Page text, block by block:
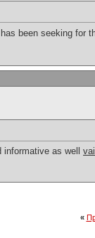
been seeking for
as well
«